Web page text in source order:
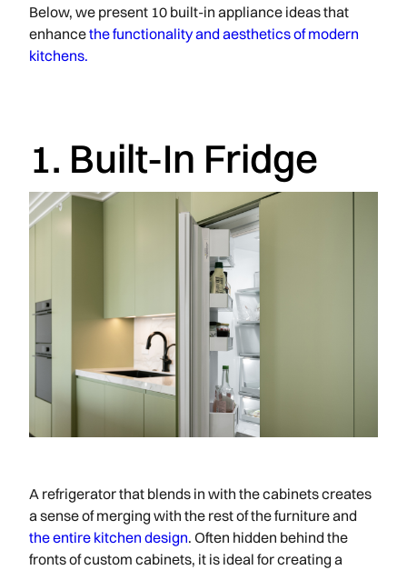
Below, we present 10 built-in appliance ideas that
enhancethe functionality and aesthetics of modern
kitchens.
1. Built-In Fridge
A refrigerator that blends in with the cabinets creates
a sense of merging with the rest of the furniture and
the entire kitchen design. Often hidden behind the
fronts of custom cabinets, it is ideal for creating a